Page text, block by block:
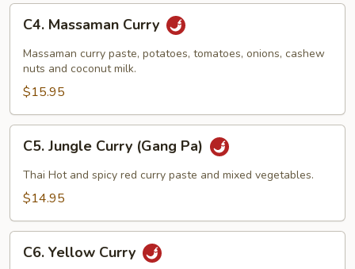
Massaman
Curry
C4. Massaman Curry
Massaman curry paste, potatoes, tomatoes, onions, cashew
nuts and coconut milk.
$15.95
Jungle
Curry
(Gang
C5. Jungle Curry (Gang Pa)
Thai Hot and spicy red curry paste and mixed vegetables.
$14.95
Yellow
C6. Yellow Curry